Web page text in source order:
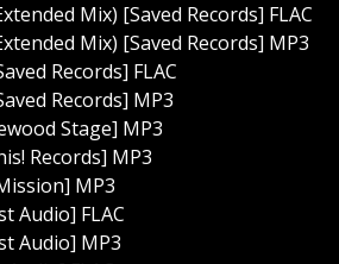
Mix) [Saved Records] FLAC
Mix) [Saved Records] MP3
Records] FLAC
Records] MP3
Stage] MP3
Records] MP3
MP3
Audio] FLAC
Audio] MP3